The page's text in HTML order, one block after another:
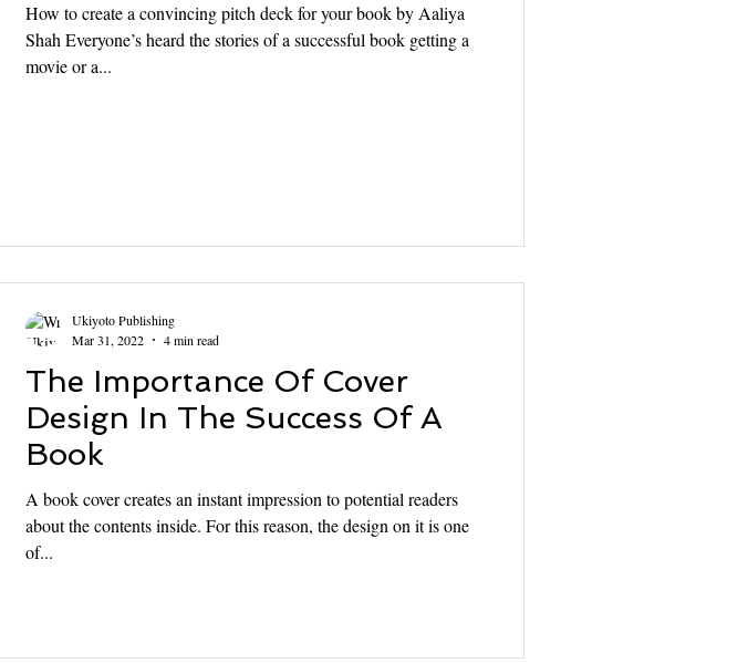
How to create a convincing pitch deck for your book by Aaliya
Shah Everyone’s heard the stories of a successful book getting a
movie or a...
The Importance Of Cover
Design In The Success Of A
Book
A book cover creates an instant impression to potential readers
about the contents inside. For this reason, the design on it is one
of...
Ukiyoto Publishing
Mar 31, 2022
4 min read